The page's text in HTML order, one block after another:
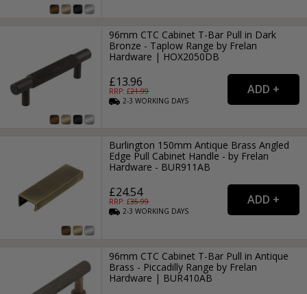
96mm CTC Cabinet T-Bar Pull in Dark
Bronze - Taplow Range by Frelan
Hardware | HOX2050DB
£13.96
RRP: £21.99
2-3WORKING DAYS
Burlington 150mm Antique Brass Angled
Edge Pull Cabinet Handle - by Frelan
Hardware - BUR911AB
£24.54
RRP: £35.99
2-3WORKING DAYS
96mm CTC Cabinet T-Bar Pull in Antique
Brass - Piccadilly Range by Frelan
Hardware | BUR410AB